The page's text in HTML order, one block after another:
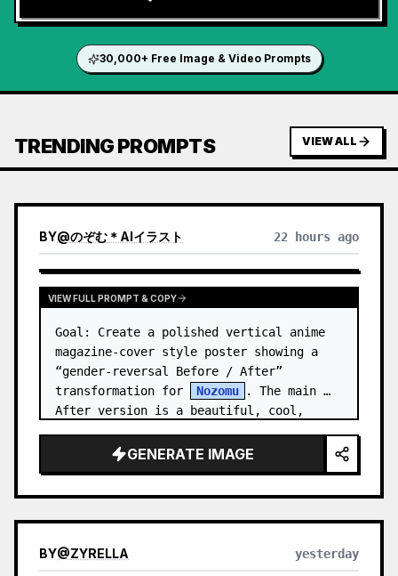
30,000+ Free Image & Video Prompts
TRENDING PROMPTS VIEW ALL
BY@のぞむ＊AIイラスト 22 hours ago
VIEW FULL PROMPT & COPY
Goal: Create a polished vertical anime
magazine-cover style poster showing a
“gender-reversal Before / After”
transformation for
Nozomu
. The main
After version is a beautiful, cool,
GENERATE IMAGE
BY@ZYRELLA yesterday